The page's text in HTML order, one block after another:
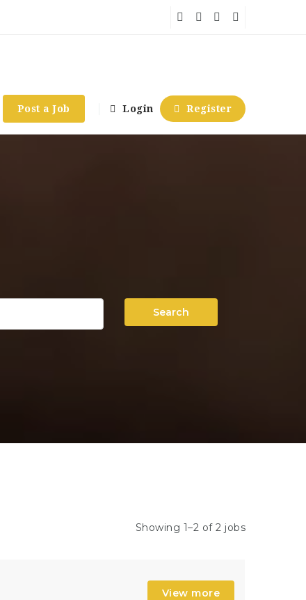
Post a Job Login Register
Search
Showing 1–2 of 2 jobs
View more